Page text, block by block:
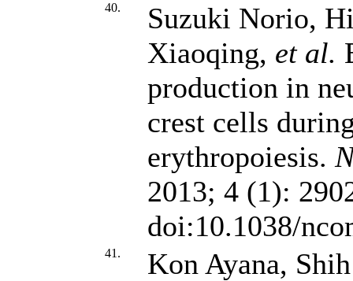
40.
Suzuki Norio,
Xiaoqing, et al.
production in
crest cells
erythropoiesis.
2013; 4 (1):
doi:10.1038/
41.
Kon Ayana,